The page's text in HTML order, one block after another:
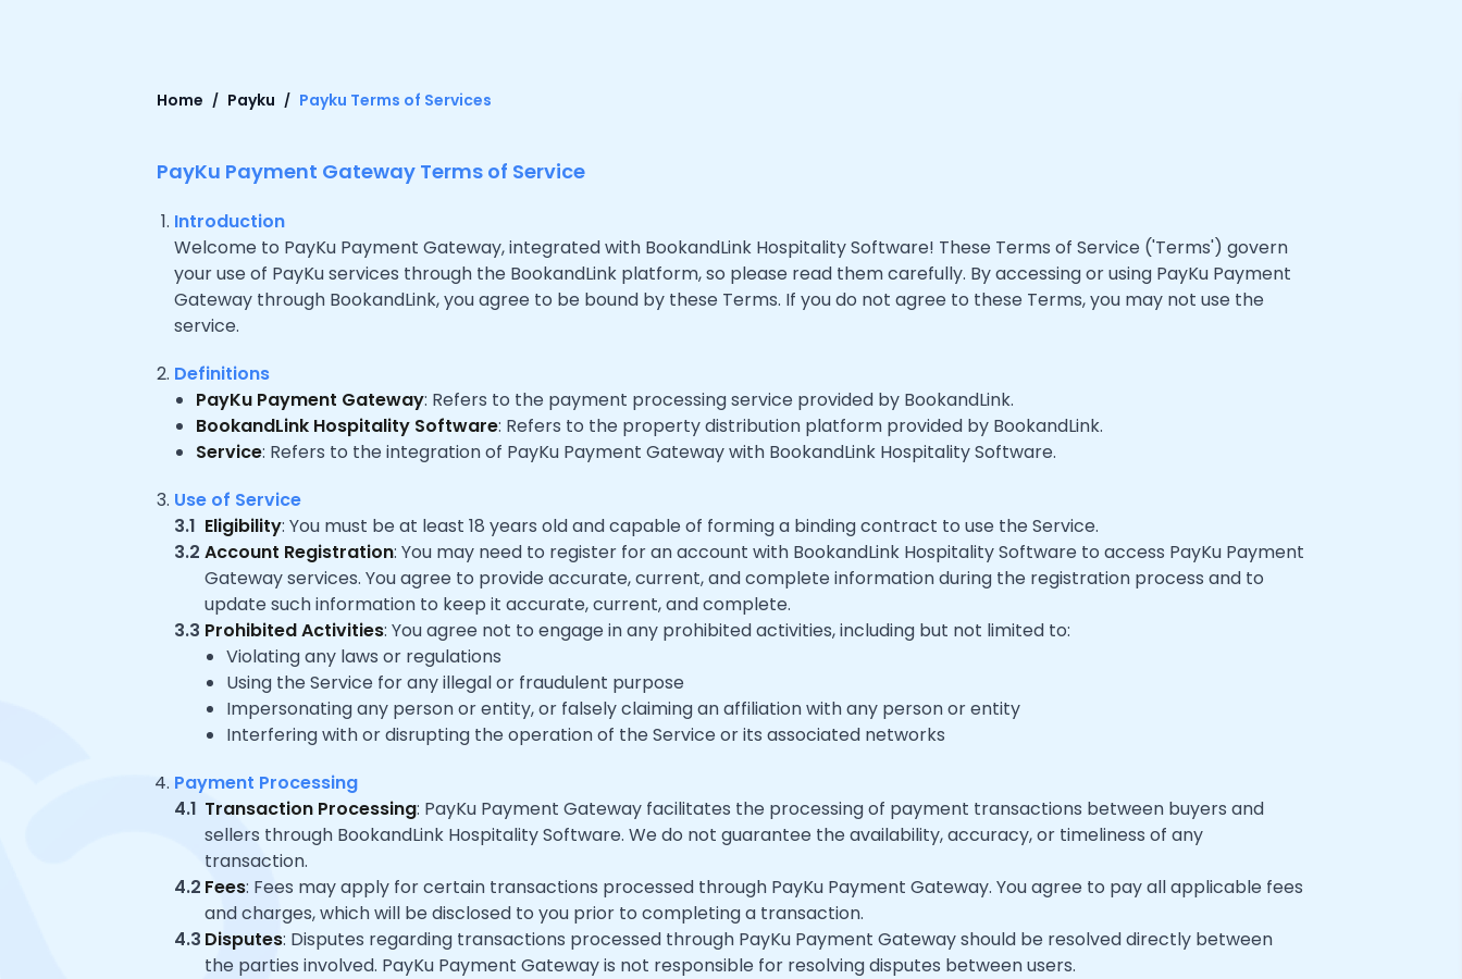
Home Payku Payku Terms of Services
PayKu Payment Gateway Terms of Service
Introduction
Welcome to PayKu Payment Gateway, integrated with BookandLink Hospitality Software! These Terms of Service ('Terms') govern
your use of PayKu services through the BookandLink platform, so please read them carefully. By accessing or using PayKu Payment
Gateway through BookandLink, you agree to be bound by these Terms. If you do not agree to these Terms, you may not use the
service.
Definitions
PayKu Payment Gateway: Refers to the payment processing service provided by BookandLink.
BookandLink Hospitality Software: Refers to the property distribution platform provided by BookandLink.
Service: Refers to the integration of PayKu Payment Gateway with BookandLink Hospitality Software.
Use of Service
3.1 Eligibility: You must be at least 18 years old and capable of forming a binding contract to use the Service.
3.2 Account Registration: You may need to register for an account with BookandLink Hospitality Software to access PayKu Payment
Gateway services. You agree to provide accurate, current, and complete information during the registration process and to
update such information to keep it accurate, current, and complete.
3.3 Prohibited Activities: You agree not to engage in any prohibited activities, including but not limited to:
Violating any laws or regulations
Using the Service for any illegal or fraudulent purpose
Impersonating any person or entity, or falsely claiming an affiliation with any person or entity
Interfering with or disrupting the operation of the Service or its associated networks
Payment Processing
4.1 Transaction Processing: PayKu Payment Gateway facilitates the processing of payment transactions between buyers and
sellers through BookandLink Hospitality Software. We do not guarantee the availability, accuracy, or timeliness of any
transaction.
4.2 Fees: Fees may apply for certain transactions processed through PayKu Payment Gateway. You agree to pay all applicable fees
and charges, which will be disclosed to you prior to completing a transaction.
4.3 Disputes: Disputes regarding transactions processed through PayKu Payment Gateway should be resolved directly between
the parties involved. PayKu Payment Gateway is not responsible for resolving disputes between users.